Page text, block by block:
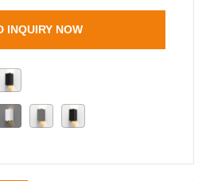
performance and
they are on the market,
INQUIRY NOW